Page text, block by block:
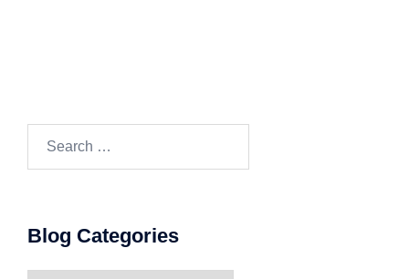
Blog Categories